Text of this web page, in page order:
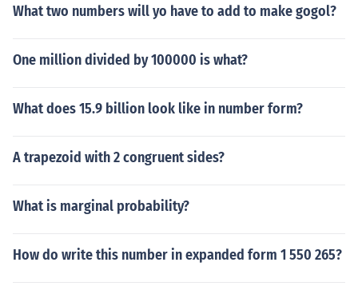
What two numbers will yo have to add to make gogol?
One million divided by 100000 is what?
What does 15.9 billion look like in number form?
A trapezoid with 2 congruent sides?
What is marginal probability?
How do write this number in expanded form 1 550 265?